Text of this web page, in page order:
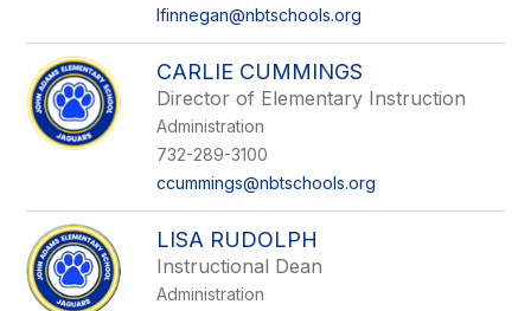
lfinnegan@nbtschools.org
CARLIE CUMMINGS
Director of Elementary Instruction
Administration
732-289-3100
ccummings@nbtschools.org
LISA RUDOLPH
Instructional Dean
Administration